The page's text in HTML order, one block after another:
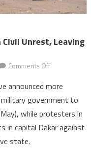
Civil Unrest, Leaving
Comments Offon
and
Senegal
engulfed
in
announced more
government to
while protesters in
in capital Dakar against
state.